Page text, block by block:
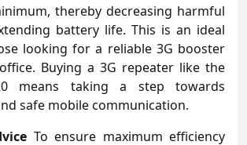
thereby decreasing harmful
battery life. This is an ideal
looking for a reliable 3G booster
Buying a 3G repeater like the
means taking a step towards
safe mobile communication.
To ensure maximum efficiency